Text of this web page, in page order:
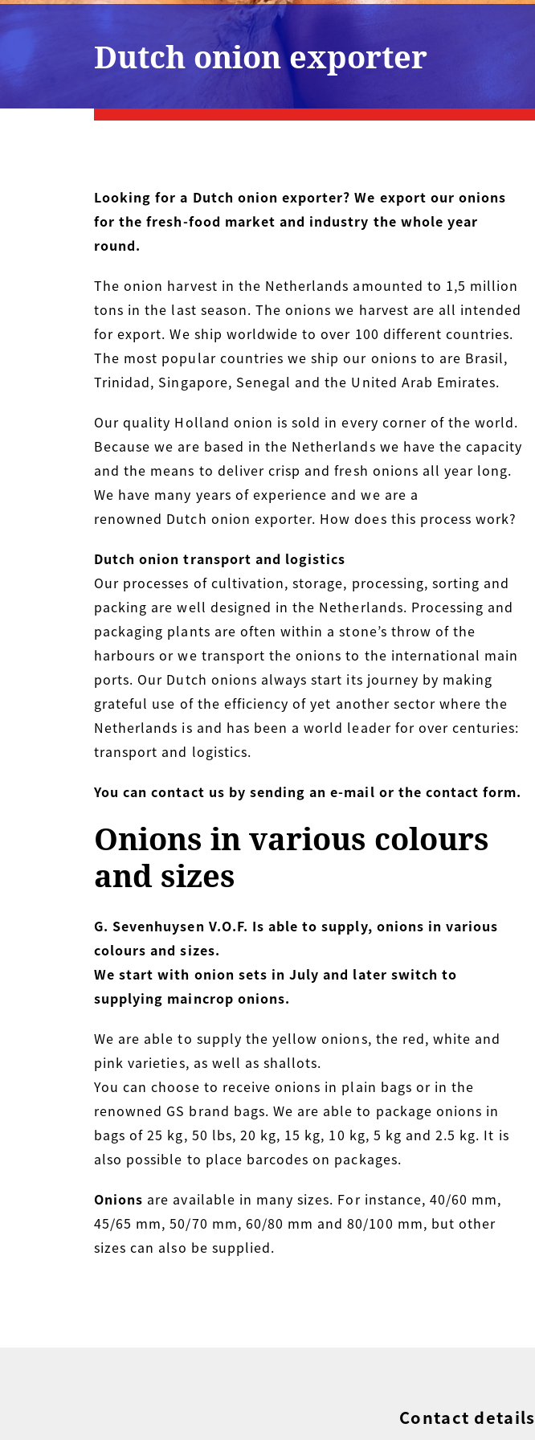
Dutch onion exporter
Looking for a Dutch onion exporter? We export our onions
for the fresh-food market and industry the whole year
round.
The onion harvest in the Netherlands amounted to 1,5 million
tons in the last season. The onions we harvest are all intended
for export. We ship worldwide to over 100 different countries.
The most popular countries we ship our onions to are Brasil,
Trinidad, Singapore, Senegal and the United Arab Emirates.
Our quality Holland onion is sold in every corner of the world.
Because we are based in the Netherlands we have the capacity
and the means to deliver crisp and fresh onions all year long.
We have many years of experience and we are a
renowned Dutch onion exporter. How does this process work?
Dutch onion transport and logistics
Our processes of cultivation, storage, processing, sorting and
packing are well designed in the Netherlands. Processing and
packaging plants are often within a stone’s throw of the
harbours or we transport the onions to the international main
ports. Our Dutch onions always start its journey by making
grateful use of the efficiency of yet another sector where the
Netherlands is and has been a world leader for over centuries:
transport and logistics.
You can contact us by sending an e-mail or the contact form.
Onions in various colours
and sizes
G. Sevenhuysen V.O.F. Is able to supply, onions in various
colours and sizes.
We start with onion sets in July and later switch to
supplying maincrop onions.
We are able to supply the yellow onions, the red, white and
pink varieties, as well as shallots.
You can choose to receive onions in plain bags or in the
renowned GS brand bags. We are able to package onions in
bags of 25 kg, 50 lbs, 20 kg, 15 kg, 10 kg, 5 kg and 2.5 kg. It is
also possible to place barcodes on packages.
Onions are available in many sizes. For instance, 40/60 mm,
45/65 mm, 50/70 mm, 60/80 mm and 80/100 mm, but other
sizes can also be supplied.
Contact details